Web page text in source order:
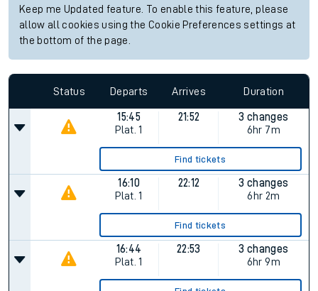
Keep me Updated feature. To enable this feature, please
allow all cookies using the Cookie Preferences settings at
the bottom of the page.
Status Departs Arrives Duration
15:45
Plat. 1
21:52
3 changes
6hr 7m
Find tickets
16:10
Plat. 1
22:12
3 changes
6hr 2m
Find tickets
16:44
Plat. 1
22:53
3 changes
6hr 9m